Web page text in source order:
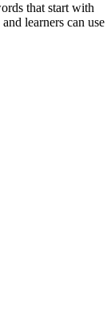
that start with
learners can use